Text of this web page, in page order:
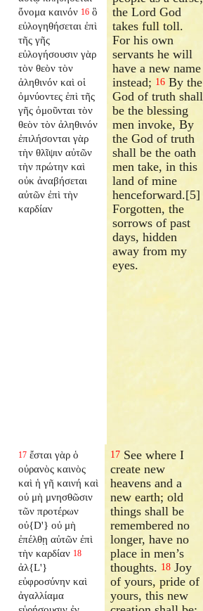
ὄνομα καινόν 16 ὃ
εὐλογηθήσεται ἐπὶ
τῆς γῆς
εὐλογήσουσιν γὰρ
τὸν θεὸν τὸν
ἀληθινόν καὶ οἱ
ὀμνύοντες ἐπὶ τῆς
γῆς ὀμοῦνται τὸν
θεὸν τὸν ἀληθινόν
ἐπιλήσονται γὰρ
τὴν θλῖψιν αὐτῶν
τὴν πρώτην καὶ
οὐκ ἀναβήσεται
αὐτῶν ἐπὶ τὴν
καρδίαν
the Lord God
takes full toll.
For his own
servants he will
have a new name
instead; 16 By the
God of truth shall
be the blessing
men invoke, By
the God of truth
shall be the oath
men take, in this
land of mine
henceforward.[5]
Forgotten, the
sorrows of past
days, hidden
away from my
eyes.
17 ἔσται γὰρ ὁ
οὐρανὸς καινὸς
καὶ ἡ γῆ καινή καὶ
οὐ μὴ μνησθῶσιν
τῶν προτέρων
οὐ{D'} οὐ μὴ
ἐπέλθῃ αὐτῶν ἐπὶ
τὴν καρδίαν 18
ἀλ{L'}
εὐφροσύνην καὶ
ἀγαλλίαμα
17 See where I
create new
heavens and a
new earth; old
things shall be
remembered no
longer, have no
place in men’s
thoughts. 18 Joy
of yours, pride of
yours, this new